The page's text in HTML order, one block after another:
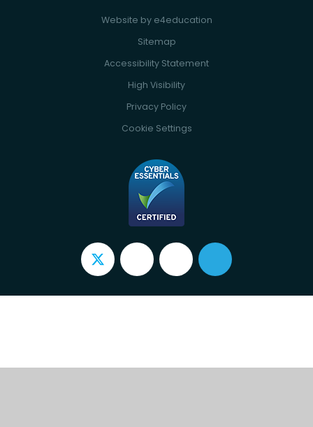
Website by e4education
Sitemap
Accessibility Statement
High Visibility
Privacy Policy
Cookie Settings